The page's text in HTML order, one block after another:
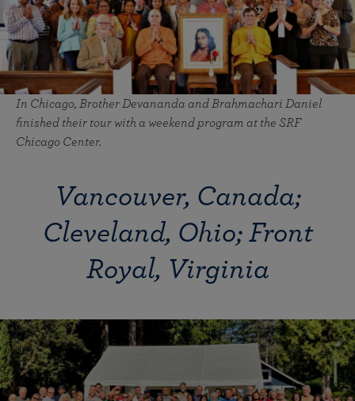
In Chicago, Brother Devananda and Brahmachari Daniel
finished their tour with a weekend program at the SRF
Chicago Center.
Vancouver, Canada;
Cleveland, Ohio; Front
Royal, Virginia